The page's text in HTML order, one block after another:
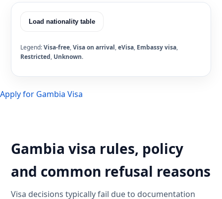
Load nationality table
Legend:Visa-free,Visa on arrival,eVisa, Embassy visa,
Restricted, Unknown.
Apply for Gambia Visa
Gambia visa rules, policy
and common refusal reasons
Visa decisions typically fail due to documentation